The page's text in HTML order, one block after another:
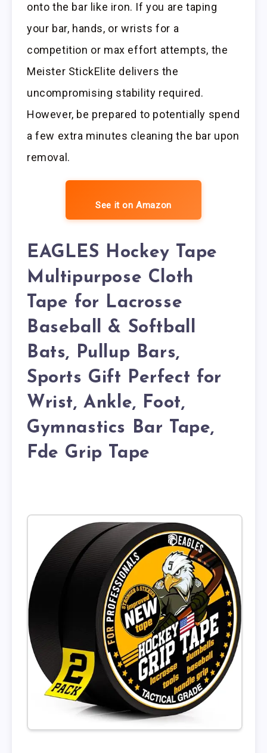
onto the bar like iron. If you are taping
your bar, hands, or wrists for a
competition or max effort attempts, the
Meister StickElite delivers the
uncompromising stability required.
However, be prepared to potentially spend
a few extra minutes cleaning the bar upon
removal.
See it on Amazon
EAGLES Hockey Tape
Multipurpose Cloth
Tape for Lacrosse
Baseball & Softball
Bats, Pullup Bars,
Sports Gift Perfect for
Wrist, Ankle, Foot,
Gymnastics Bar Tape,
Fde Grip Tape